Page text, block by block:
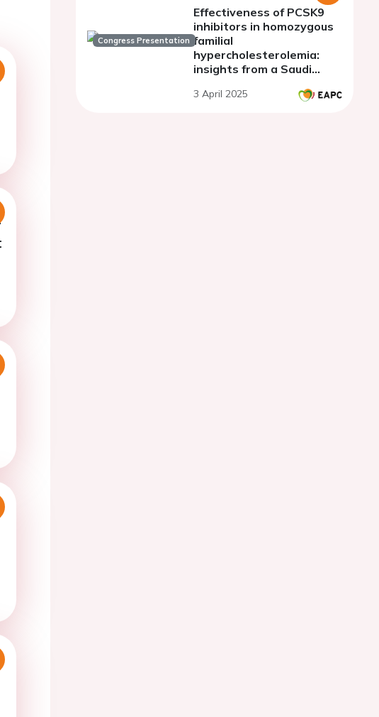
Congress Presentation
Effectiveness of PCSK9
inhibitors in homozygous
familial
hypercholesterolemia:
insights from a Saudi
3 April 2025